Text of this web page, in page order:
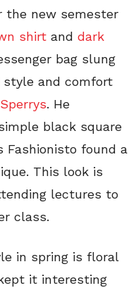
the new semester
shirt and dark
bag slung
style and comfort
Sperrys. He
black square
Fashionisto found a
This look is
lectures to
class.
in spring is floral
it interesting